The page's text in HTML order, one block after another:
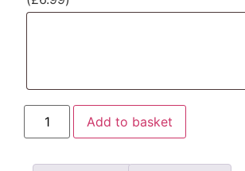
Add to basket